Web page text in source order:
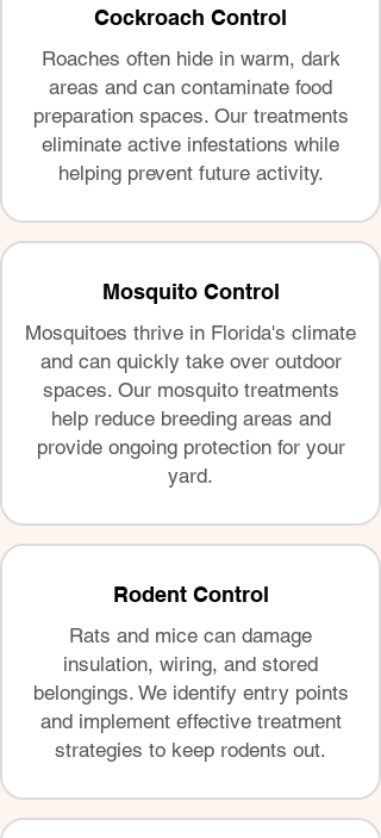
Cockroach Control
Roaches often hide in warm, dark
areas and can contaminate food
preparation spaces. Our treatments
eliminate active infestations while
helping prevent future activity.
Mosquito Control
Mosquitoes thrive in Florida's climate
and can quickly take over outdoor
spaces. Our mosquito treatments
help reduce breeding areas and
provide ongoing protection for your
yard.
Rodent Control
Rats and mice can damage
insulation, wiring, and stored
belongings. We identify entry points
and implement effective treatment
strategies to keep rodents out.